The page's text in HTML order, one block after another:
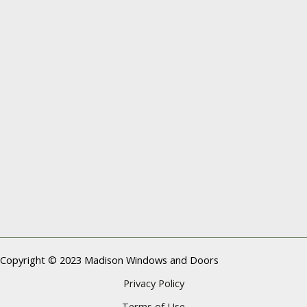
Copyright © 2023 Madison Windows and Doors
Privacy Policy